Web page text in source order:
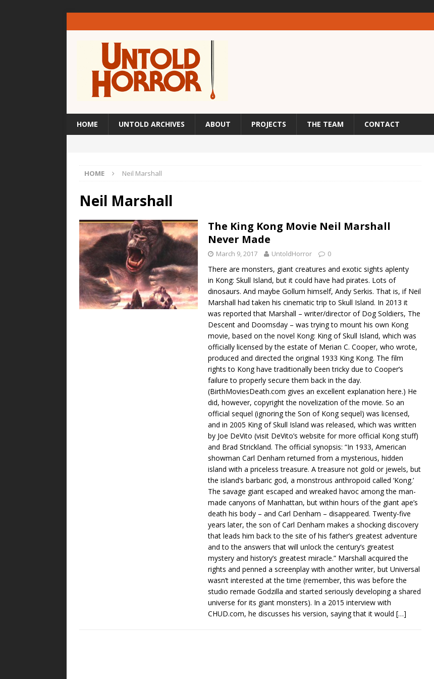
HOME UNTOLD ARCHIVES ABOUT PROJECTS THE TEAM CONTACT
HOME Neil Marshall
Neil Marshall
The King Kong Movie Neil Marshall
Never Made
March 9, 2017 UntoldHorror 0
There are monsters, giant creatures and exotic sights aplenty
in Kong: Skull Island, but it could have had pirates. Lots of
dinosaurs. And maybe Gollum himself, Andy Serkis. That is, if Neil
Marshall had taken his cinematic trip to Skull Island. In 2013 it
was reported that Marshall – writer/director of Dog Soldiers, The
Descent and Doomsday – was trying to mount his own Kong
movie, based on the novel Kong: King of Skull Island, which was
officially licensed by the estate of Merian C. Cooper, who wrote,
produced and directed the original 1933 King Kong. The film
rights to Kong have traditionally been tricky due to Cooper’s
failure to properly secure them back in the day.
(BirthMoviesDeath.com gives an excellent explanation here.) He
did, however, copyright the novelization of the movie. So an
official sequel (ignoring the Son of Kong sequel) was licensed,
and in 2005 King of Skull Island was released, which was written
by Joe DeVito (visit DeVito’s website for more official Kong stuff)
and Brad Strickland. The official synopsis: “In 1933, American
showman Carl Denham returned from a mysterious, hidden
island with a priceless treasure. A treasure not gold or jewels, but
the island’s barbaric god, a monstrous anthropoid called ‘Kong.’
The savage giant escaped and wreaked havoc among the man-
made canyons of Manhattan, but within hours of the giant ape’s
death his body – and Carl Denham – disappeared. Twenty-five
years later, the son of Carl Denham makes a shocking discovery
that leads him back to the site of his father’s greatest adventure
and to the answers that will unlock the century’s greatest
mystery and history’s greatest miracle.” Marshall acquired the
rights and penned a screenplay with another writer, but Universal
wasn’t interested at the time (remember, this was before the
studio remade Godzilla and started seriously developing a shared
universe for its giant monsters). In a 2015 interview with
CHUD.com, he discusses his version, saying that it would […]